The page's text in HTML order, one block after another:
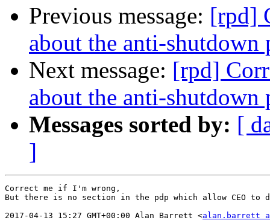
Previous message: [rpd]
about the anti-
Next message: [rpd]
about the anti-
Messages sorted by: [
]
Correct me if I'm wrong,
But there is no section in the pdp which allow CEO to
2017-04-13 15:27 GMT+00:00 Alan Barrett <alan.barrett